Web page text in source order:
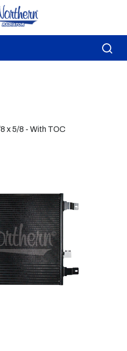
x 5/8 - With TOC